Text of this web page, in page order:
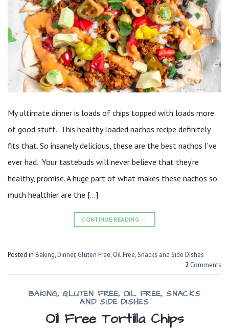
My ultimate dinner is loads of chips topped with loads more
of good stuff. This healthy loaded nachos recipe definitely
fits that. So insanely delicious, these are the best nachos I’ve
ever had. Your tastebuds will never believe that they’re
healthy, promise. A huge part of what makes these nachos so
much healthier are the […]
CONTINUE READING →
Posted in Baking,Dinner, Gluten Free, Oil Free,Snacks and Side Dishes
2 Comments
BAKING,GLUTEN FREE,OIL FREE, SNACKS
AND SIDE DISHES
Oil Free Tortilla Chips